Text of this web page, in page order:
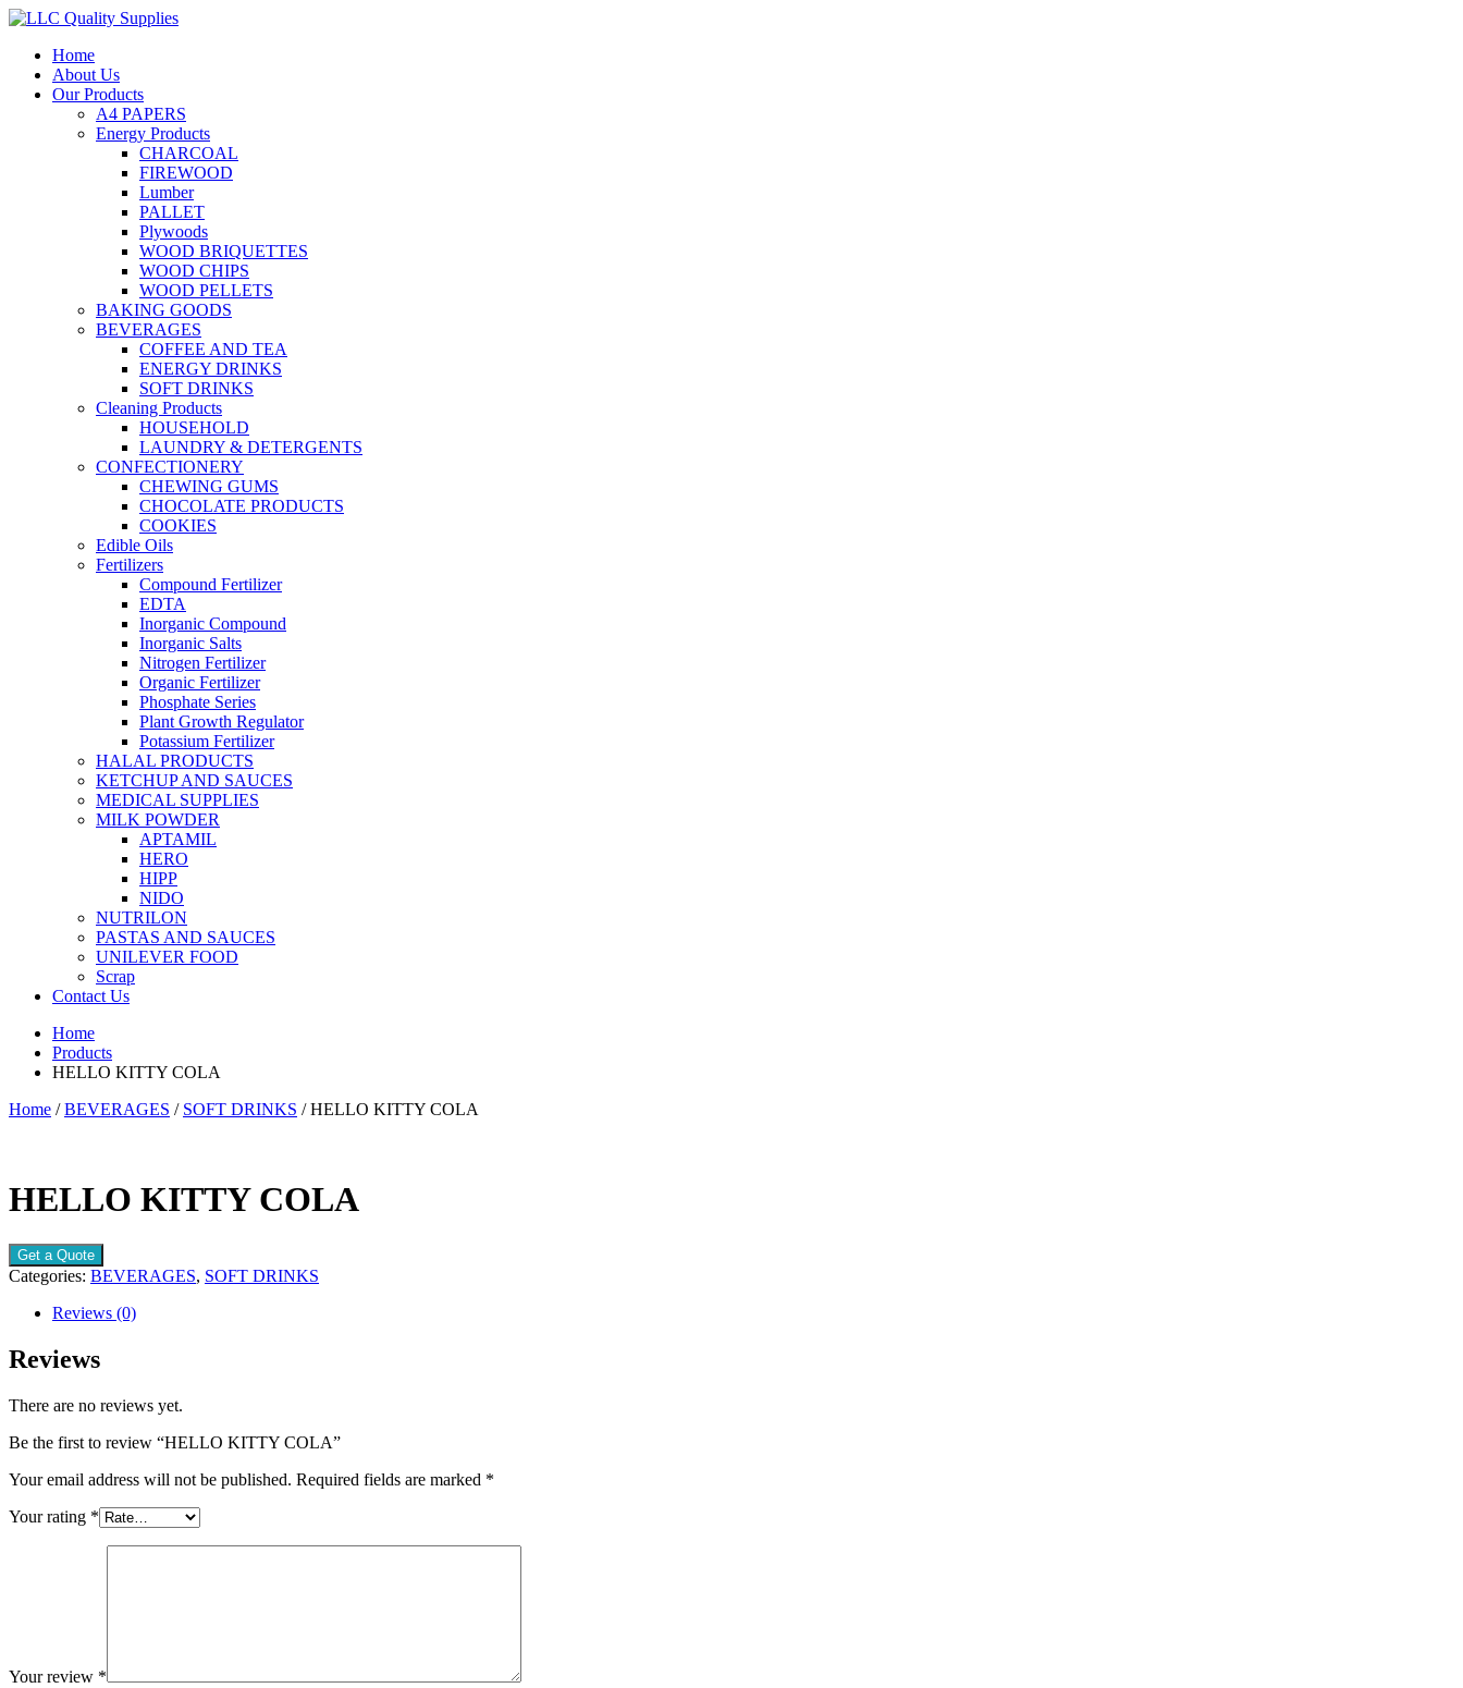
Home
About Us
Our Products
A4 PAPERS
Energy Products
CHARCOAL
FIREWOOD
Lumber
PALLET
Plywoods
WOOD BRIQUETTES
WOOD CHIPS
WOOD PELLETS
BAKING GOODS
BEVERAGES
COFFEE AND TEA
ENERGY DRINKS
SOFT DRINKS
Cleaning Products
HOUSEHOLD
LAUNDRY & DETERGENTS
CONFECTIONERY
CHEWING GUMS
CHOCOLATE PRODUCTS
COOKIES
Edible Oils
Fertilizers
Compound Fertilizer
EDTA
Inorganic Compound
Inorganic Salts
Nitrogen Fertilizer
Organic Fertilizer
Phosphate Series
Plant Growth Regulator
Potassium Fertilizer
HALAL PRODUCTS
KETCHUP AND SAUCES
MEDICAL SUPPLIES
MILK POWDER
APTAMIL
HERO
HIPP
NIDO
NUTRILON
PASTAS AND SAUCES
UNILEVER FOOD
Scrap
Contact Us
Home
Products
HELLO KITTY COLA
Home /BEVERAGES / SOFT DRINKS / HELLO KITTY COLA
HELLO KITTY COLA
Get a Quote
Categories: BEVERAGES, SOFT DRINKS
Reviews (0)
Reviews
There are no reviews yet.
Be the first to review “HELLO KITTY COLA”
Your email address will not be published. Required fields are marked *
Your rating *
Your review *